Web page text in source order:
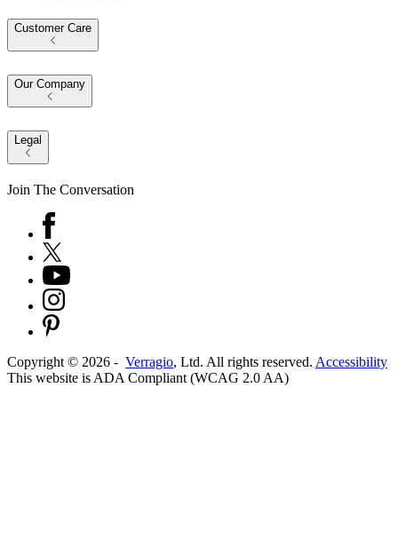
Customer Care
Our Company
Legal
Join The Conversation
Copyright © 2026 - Verragio, Ltd. All rights reserved. Accessibility
This website is ADA Compliant (WCAG 2.0 AA)